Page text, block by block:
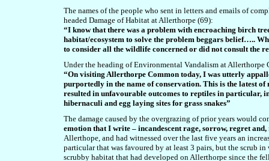
The names of the people who sent in letters and emails of
headed Damage of Habitat at Allerthorpe (69):
“I know that there was a problem with encroaching birch
habitat/ecosystem to solve the problem beggars belief…..
to consider all the wildlife concerned or did not consult the
Under the heading of Environmental Vandalism at
“On visiting Allerthorpe Common today, I was utterly
purportedly in the name of conservation. This is the latest
resulted in unfavourable outcomes to reptiles in particular,
hibernaculi and egg laying sites for grass snakes”
The damage caused by the overgrazing of prior years would
emotion that I write – incandescent rage, sorrow, regret
Allerthope, and had witnessed over the last five years an
particular that was favoured by at least 3 pairs, but the scrub
scrubby habitat that had developed on Allerthorpe since the